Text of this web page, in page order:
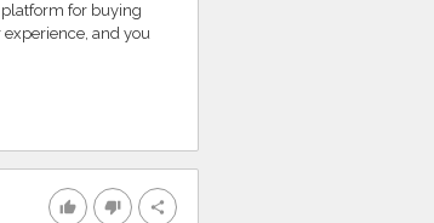
platform for buying
and you
thumb_up thumb_down share